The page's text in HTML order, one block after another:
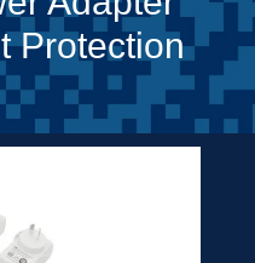
Protection